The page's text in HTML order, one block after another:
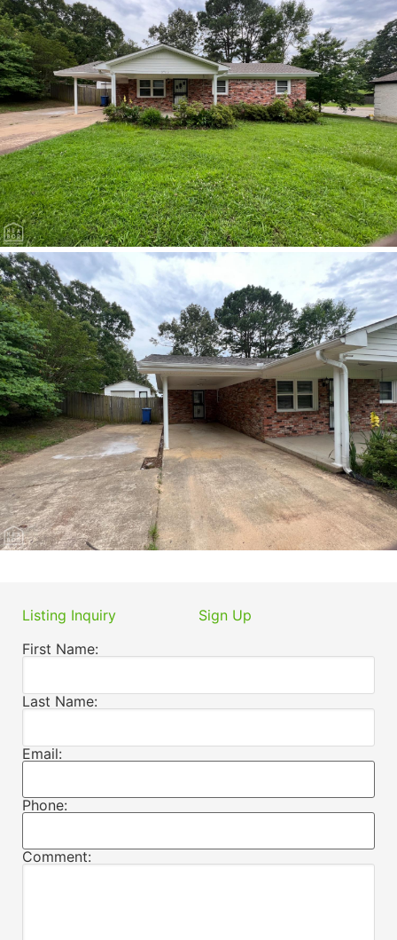
Listing Inquiry
Sign Up
First Name:
Last Name:
Email:
Phone:
Comment: